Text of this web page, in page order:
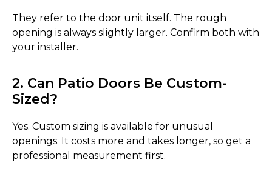
They refer to the door unit itself. The rough
opening is always slightly larger. Confirm both with
your installer.
2. Can Patio Doors Be Custom-
Sized?
Yes. Custom sizing is available for unusual
openings. It costs more and takes longer, so get a
professional measurement first.